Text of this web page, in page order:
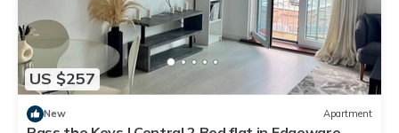
US $257
New Apartment